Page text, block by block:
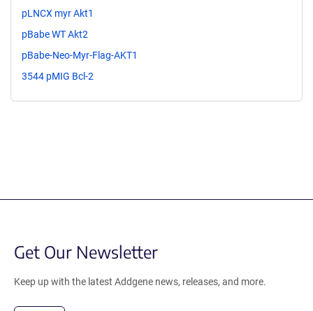
pLNCX myr Akt1
pBabe WT Akt2
pBabe-Neo-Myr-Flag-AKT1
3544 pMIG Bcl-2
Get Our Newsletter
Keep up with the latest Addgene news, releases, and more.